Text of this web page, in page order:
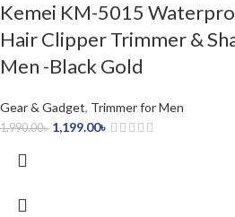
Kemei KM-5015
Hair Clipper Trimmer &
Men -Black Gold
Gear & Gadget, Trimmer for Men
1,990.00৳ 1,199.00৳